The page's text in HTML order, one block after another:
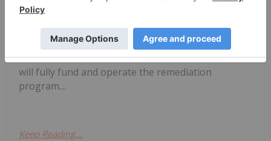
agreement with DISA Technologies to extract
uranium and critical minerals from historical waste
dumps at the Maybell uranium project in
Colorado.Under the terms of the transaction, DISA
will fully fund and operate the remediation
program....
Keep Reading...